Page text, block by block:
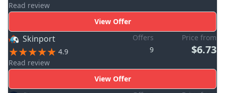
Read review
View Offer
Skinport
4.9
Read review
Offers
9
Price from
$6.73
View Offer